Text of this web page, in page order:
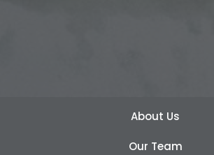
About Us
Our Team